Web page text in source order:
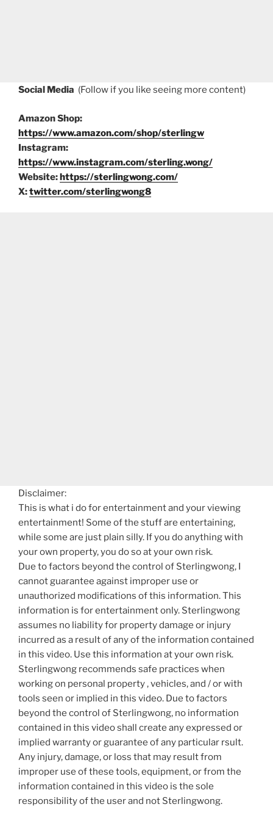
Social Media (Follow if you like seeing more content)
Amazon Shop:
https://www.amazon.com/shop/sterlingw
Instagram:
https://www.instagram.com/sterling.wong/
Website:https://sterlingwong.com/
X:twitter.com/sterlingwong8
Disclaimer:
This is what i do for entertainment and your viewing
entertainment! Some of the stuff are entertaining,
while some are just plain silly. If you do anything with
your own property, you do so at your own risk.
Due to factors beyond the control of Sterlingwong, I
cannot guarantee against improper use or
unauthorized modifications of this information. This
information is for entertainment only. Sterlingwong
assumes no liability for property damage or injury
incurred as a result of any of the information contained
in this video. Use this information at your own risk.
Sterlingwong recommends safe practices when
working on personal property , vehicles, and / or with
tools seen or implied in this video. Due to factors
beyond the control of Sterlingwong, no information
contained in this video shall create any expressed or
implied warranty or guarantee of any particular rsult.
Any injury, damage, or loss that may result from
improper use of these tools, equipment, or from the
information contained in this video is the sole
responsibility of the user and not Sterlingwong.